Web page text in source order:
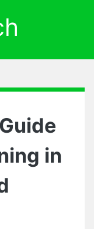
in